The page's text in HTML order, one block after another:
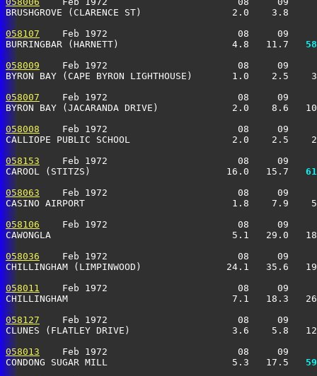
BRUSHGROVE (CLARENCE ST)                2.0
058107
Feb 1972                       08     09
BURRINGBAR (HARNETT)                    4.8   11.7
058009
Feb 1972                       08     09
BYRON BAY (CAPE BYRON LIGHTHOUSE)
058007
Feb 1972                       08     09
BYRON BAY (JACARANDA DRIVE)             2.0    8.6
058008
Feb 1972                       08     09
CALLIOPE PUBLIC SCHOOL                  2.0
058153
Feb 1972                       08     09
CAROOL (STITZS)                        16.0   15.7
058063
Feb 1972                       08     09
CASINO AIRPORT                          1.8    7.9
058106
Feb 1972                       08     09
CAWONGLA                                5.1   29.0
058036
Feb 1972                       08     09
CHILLINGHAM (LIMPINWOOD)               24.1   35.6
058011
Feb 1972                       08     09
CHILLINGHAM                             7.1   18.3
058127
Feb 1972                       08     09
CLUNES (FLATLEY DRIVE)                  3.6    5.8
058013
Feb 1972                       08     09
CONDONG SUGAR MILL                      5.3   17.5